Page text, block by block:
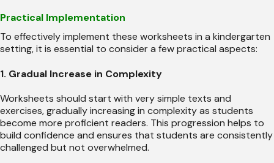
Practical Implementation
To effectively implement these worksheets in a kindergarten
setting, it is essential to consider a few practical aspects:
1. Gradual Increase in Complexity
Worksheets should start with very simple texts and
exercises, gradually increasing in complexity as students
become more proficient readers. This progression helps to
build confidence and ensures that students are consistently
challenged but not overwhelmed.